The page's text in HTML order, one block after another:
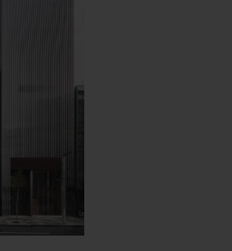
celebrate with
of Hublot and its
success. Particularly
opened in June 2020
of Ginza, nicknamed
Elysées", which is a
most prestigious global